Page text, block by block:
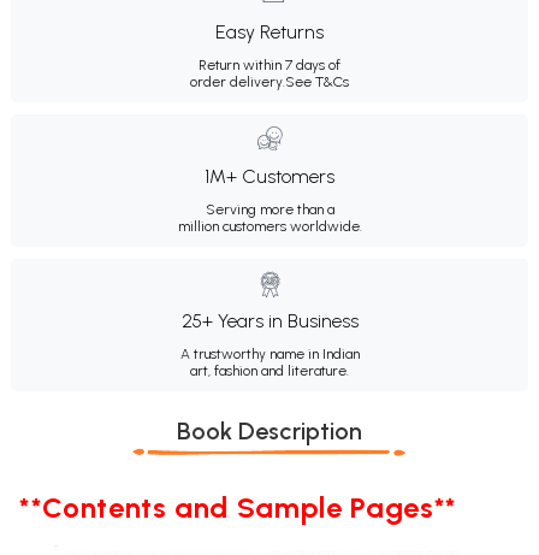
Easy Returns
Return within 7 days of
order delivery.See T&Cs
1M+ Customers
Serving more than a
million customers worldwide.
25+ Years in Business
A trustworthy name in Indian
art, fashion and literature.
Book Description
**Contents and Sample Pages**